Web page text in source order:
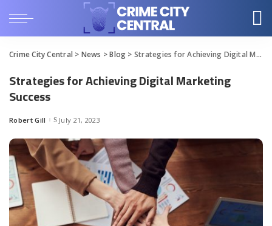
Crime City Central > News >Blog > Strategies for Achieving Digital Marketing Success
Strategies for Achieving Digital Marketing
Success
Posted
Robert Gill July 21, 2023